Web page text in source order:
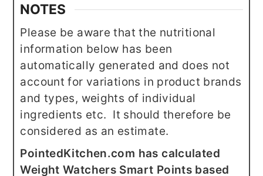
NOTES
Please be aware that the nutritional
information below has been
automatically generated and does not
account for variations in product brands
and types, weights of individual
ingredients etc. It should therefore be
considered as an estimate.
PointedKitchen.com has calculated
Weight Watchers Smart Points based